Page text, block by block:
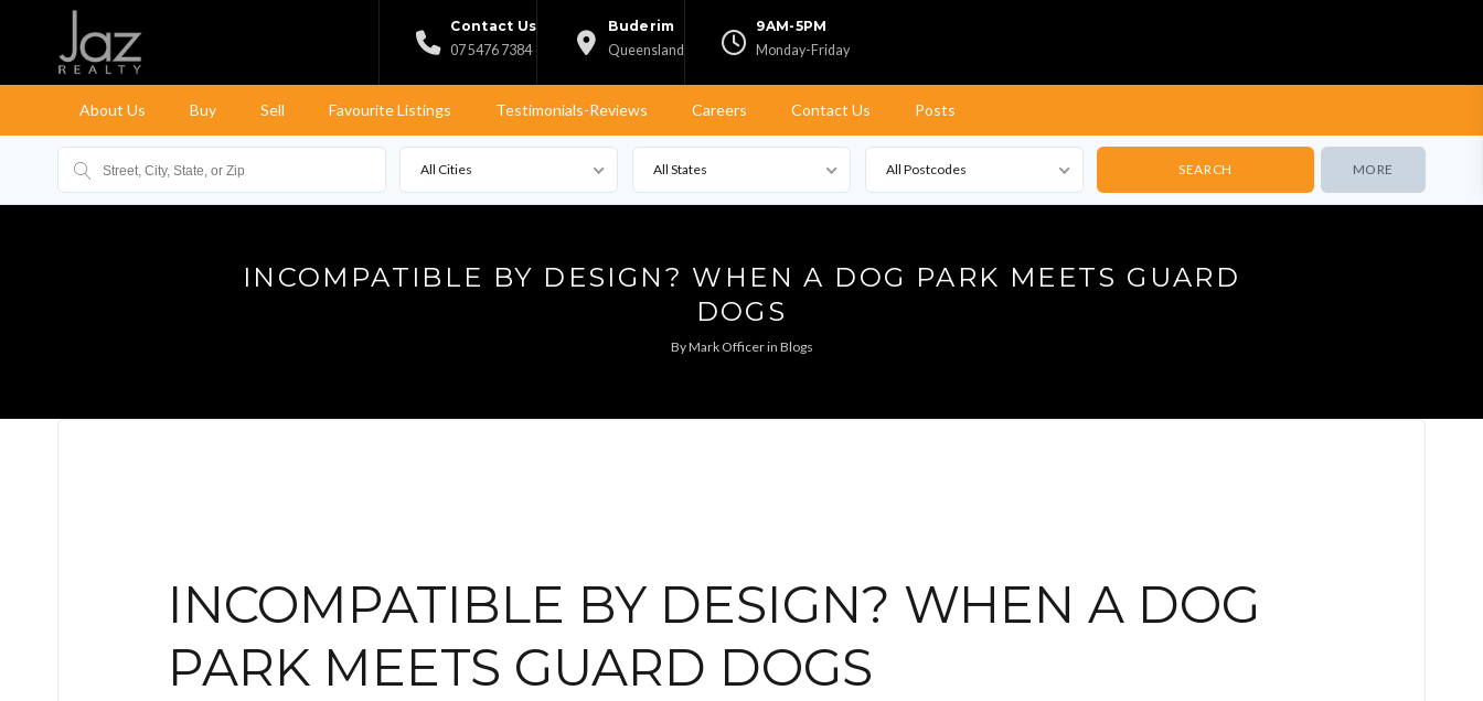
Contact Us
07 5476 7384
Buderim
Queensland
9AM-5PM
Monday-Friday
About Us Buy Sell Favourite Listings Testimonials-Reviews Careers Contact Us Posts
All Cities All States All Postcodes MORE
INCOMPATIBLE BY DESIGN? WHEN A DOG PARK MEETS GUARD
DOGS
ByMark Officerin Blogs
INCOMPATIBLE BY DESIGN? WHEN A DOG
PARK MEETS GUARD DOGS